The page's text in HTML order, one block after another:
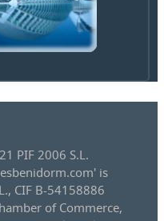
PIF 2006 S.L.
is
CIF B-54158886
of Commerce,